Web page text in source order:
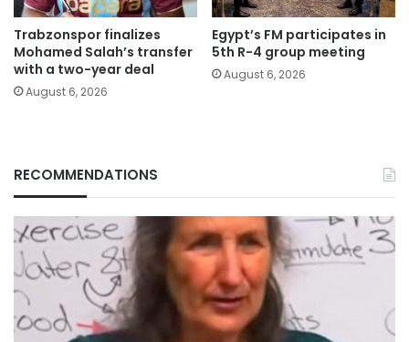
Trabzonspor finalizes
Mohamed Salah’s transfer
with a two-year deal
August 6, 2026
Egypt’s FM participates in
5th R-4 group meeting
August 6, 2026
RECOMMENDATIONS